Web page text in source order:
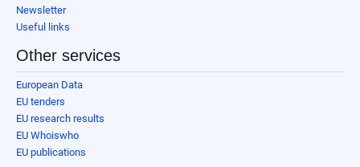
Newsletter
Useful links
Other services
European Data
EU tenders
EU research results
EU Whoiswho
EU publications